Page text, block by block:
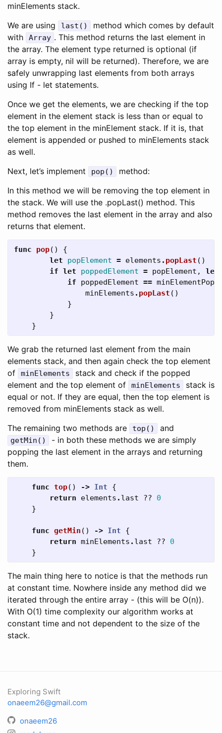
minElements stack.
We are using
last()
method which comes by default
with
Array . This method returns the last element in
the array. The element type returned is optional (if
array is empty, nil will be returned). Therefore, we are
safely unwrapping last elements from both arrays
using If - let statements.
Once we get the elements, we are checking if the top
element in the element stack is less than or equal to
the top element in the minElement stack. If it is, that
element is appended or pushed to minElements stack
as well.
Next, let’s implement
pop()
method:
In this method we will be removing the top element in
the stack. We will use the .popLast() method. This
method removes the last element in the array and also
returns that element.
func pop()
{
let
popElement = elements . popLast ()
if let poppedElement = popElement ,
let
if
poppedElement == minElementPop
minElements . popLast ()
}
}
}
We grab the returned last element from the main
elements stack, and then again check the top element
of
minElements
stack and check if the popped
element and the top element of
minElements
stack is
equal or not. If they are equal, then the top element is
removed from minElements stack as well.
The remaining two methods are
top() and
getMin()
- in both these methods we are simply
popping the last element in the arrays and returning
them.
func top() -> Int
{
return
elements . last ??
0
}
func getMin () -> Int
{
return minElements . last ??
0
}
The main thing here to notice is that the methods run
at constant time. Nowhere inside any method did we
iterated through the entire array - (this will be O(n)).
With O(1) time complexity our algorithm works at
constant time and not dependent to the size of the
stack.
Exploring Swift
onaeem26@gmail.com
onaeem26